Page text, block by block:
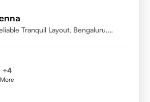
Tranquil Layout, Bengaluru,
+4
More